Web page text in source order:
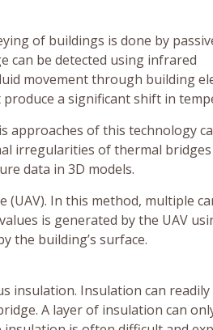
of buildings is done by
can be detected using infrared
movement through building
a significant shift in
approaches of this technology
irregularities of thermal
data in 3D models.
(UAV). In this method, multiple
is generated by the UAV
the building’s surface.
insulation. Insulation can readily
A layer of insulation can